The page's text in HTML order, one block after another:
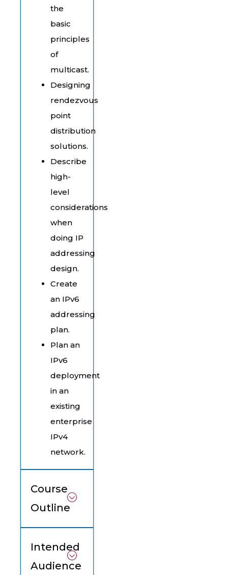
the
basic
principles
of
multicast.
Designing
rendezvous
point
distribution
solutions.
Describe
high-
level
considerations
when
doing IP
addressing
design.
Create
an IPv6
addressing
plan.
Plan an
IPv6
deployment
in an
existing
enterprise
IPv4
network.
Course
Outline
Intended
Audience